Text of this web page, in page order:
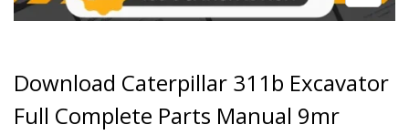
Download Caterpillar 311b Excavator
Full Complete Parts Manual 9mr